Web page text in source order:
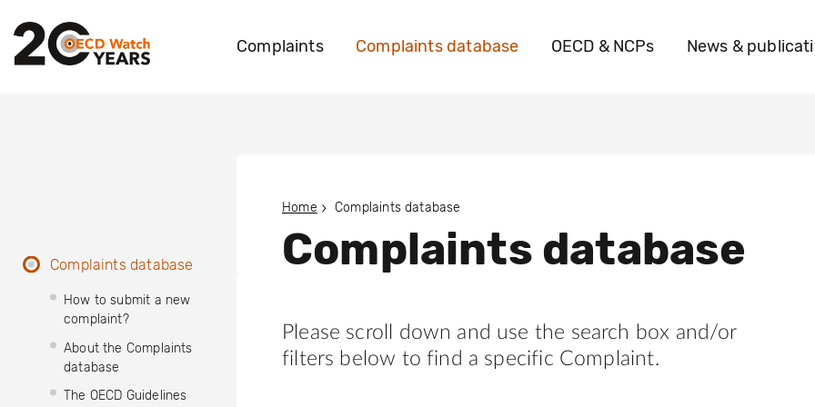
Complaints Complaints database OECD & NCPs News &
Complaints database
How to submit a new
complaint?
About the Complaints
database
The OECD Guidelines
Home Complaints database
Complaints database
Please scroll down and use the search box and/or
filters below to find a specific Complaint.